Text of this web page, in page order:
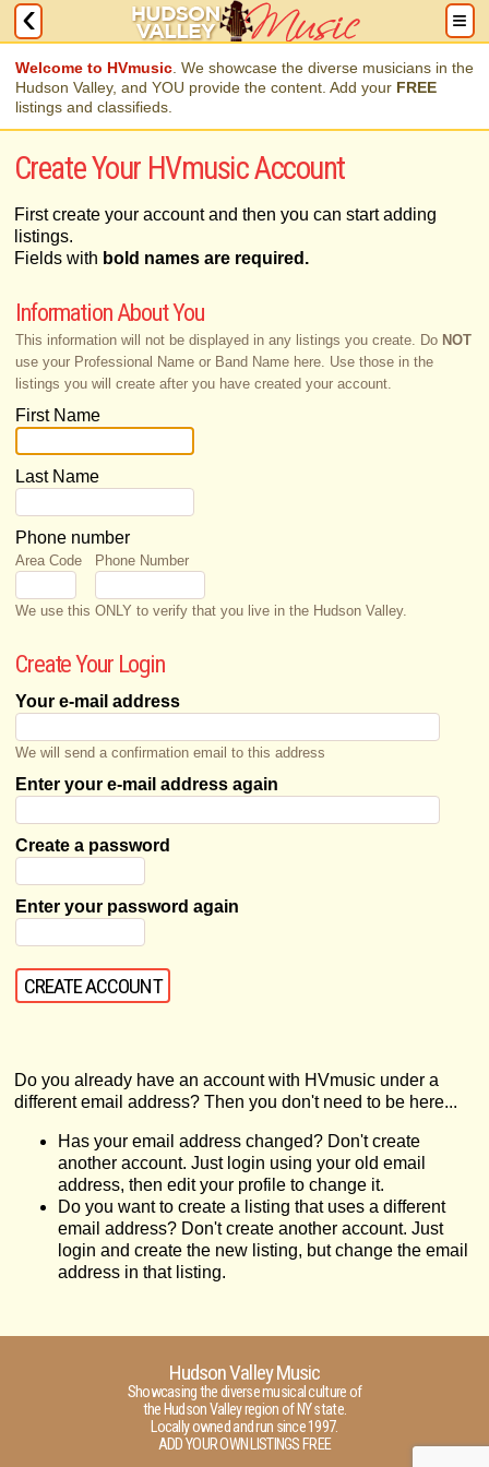
Welcome to HVmusic . We showcase the diverse musicians in the
Hudson Valley, and YOU provide the content. Add your FREE
listings and classifieds.
Create Your HVmusic Account
First create your account and then you can start adding
listings.
Fields with bold names are required.
Information About You
This information will not be displayed in any listings you create. Do NOT
use your Professional Name or Band Name here. Use those in the
listings you will create after you have created your account.
First Name
Last Name
Phone number
Area Code Phone Number
We use this ONLY to verify that you live in the Hudson Valley.
Create Your Login
Your e-mail address
We will send a confirmation email to this address
Enter your e-mail address again
Create a password
Enter your password again
Do you already have an account with HVmusic under a
different email address? Then you don't need to be here...
Has your email address changed? Don't create
another account. Just login using your old email
address, then edit your profile to change it.
Do you want to create a listing that uses a different
email address? Don't create another account. Just
login and create the new listing, but change the email
address in that listing.
Hudson Valley Music
Showcasing the diverse musical culture of
the Hudson Valley region of NY state.
Locally owned and run since 1997.
ADD YOUR OWN LISTINGS FREE